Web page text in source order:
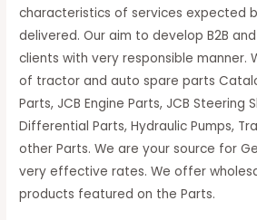
characteristics of services expected
delivered. Our aim to develop B2B
clients with very responsible manner.
of tractor and auto spare parts
Parts, JCB Engine Parts, JCB Steering
Differential Parts, Hydraulic Pumps,
other Parts. We are your source for
very effective rates. We offer
products featured on the Parts.